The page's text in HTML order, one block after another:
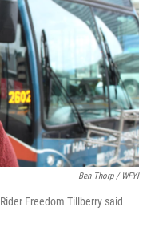
o
o
k
e
d
I
n
Ben Thorp / WFYI
Freedom Tillberry said